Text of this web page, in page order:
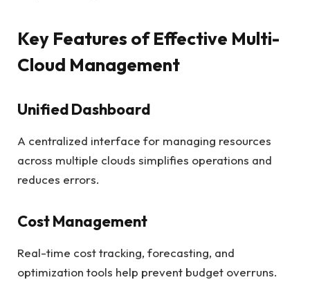
Key Features of Effective Multi-
Cloud Management
Unified Dashboard
A centralized interface for managing resources
across multiple clouds simplifies operations and
reduces errors.
Cost Management
Real-time cost tracking, forecasting, and
optimization tools help prevent budget overruns.